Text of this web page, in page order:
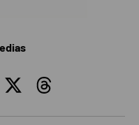
TwitterThreads